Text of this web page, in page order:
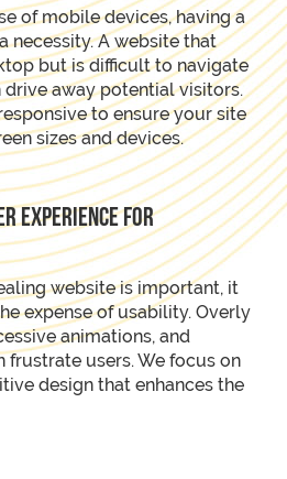
of mobile devices, having a
necessity. A website that
but is difficult to navigate
drive away potential visitors.
to ensure your site
sizes and devices.
Experience for
website is important, it
expense of usability. Overly
animations, and
users. We focus on
design that enhances the